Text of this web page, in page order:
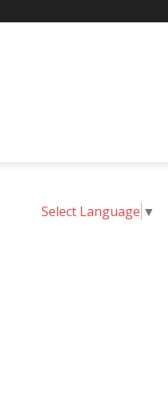
Select Language ▼